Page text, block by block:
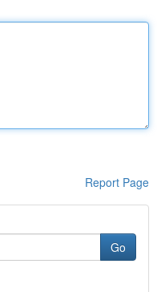
Report Page
Go